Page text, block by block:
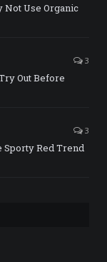
Use Organic
3
Out Before
3
Sporty Red Trend